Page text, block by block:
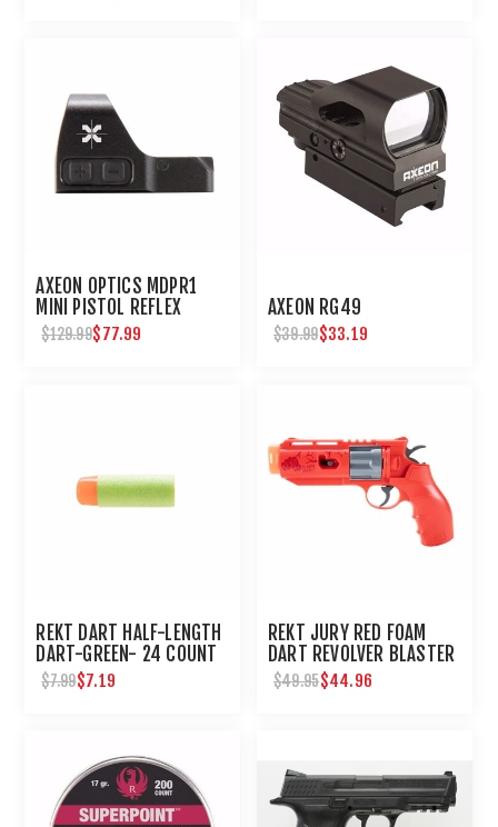
AXEON OPTICS MDPR1
MINI PISTOL REFLEX
SIGHT
$129.99$77.99
AXEON RG49
$39.99$33.19
REKT DART HALF-LENGTH
DART-GREEN- 24 COUNT
$7.99$7.19
REKT JURY RED FOAM
DART REVOLVER BLASTER
$49.95$44.96